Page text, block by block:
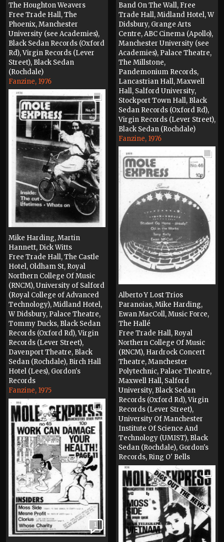
The Houghton Weavers
Free Trade Hall, The
Phoenix, Manchester
University (see Academies),
Black Sedan Records (Oxford
Rd), Virgin Records (Lever
Street), Black Sedan
(Rochdale)
Fanzine, 1976
Band On The Wall, Free
Trade Hall, Midland Hotel, W
Didsbury, Grange Arts
Centre, ABC Cinema (Apollo),
Manchester University (see
Academies), Palace Theatre,
The Millstone,
Pandemonium Records,
Lancastrian Hall, Maxwell
Hall, Salford University,
Stockport Town Hall, Black
Sedan Records (Oxford Rd),
Virgin Records (Lever Street),
Black Sedan (Rochdale)
Fanzine, 1976
Mike Harding, Martin
Hannett, Dick Witts
Free Trade Hall, The Castle
Hotel, Oldham St, Royal
Northern College Of Music
(RNCM), University of Salford
(Royal College of Advanced
Technology), Midland Hotel,
W Didsbury, Palace Theatre,
Tommy Ducks, Black Sedan
Records (Oxford Rd), Virgin
Records (Lever Street),
Davenport Theatre, Black
Sedan (Rochdale), Birch Hall
Hotel (Lees), Gordon's
Records
Fanzine, 1975
Alberto Y Lost Trios
Paranoias, Mike Harding,
Ewan MacColl, Music Force,
The Hallé
Free Trade Hall, Royal
Northern College Of Music
(RNCM), Hardrock Concert
Theatre, Manchester
Polytechnic, Palace Theatre,
Maxwell Hall, Salford
University, Black Sedan
Records (Oxford Rd), Virgin
Records (Lever Street),
University Of Manchester
Institute Of Science And
Technology (UMIST), Black
Sedan (Rochdale), Gordon's
Records, Ring O' Bells
(Middleton)
Fanzine, 1975
1